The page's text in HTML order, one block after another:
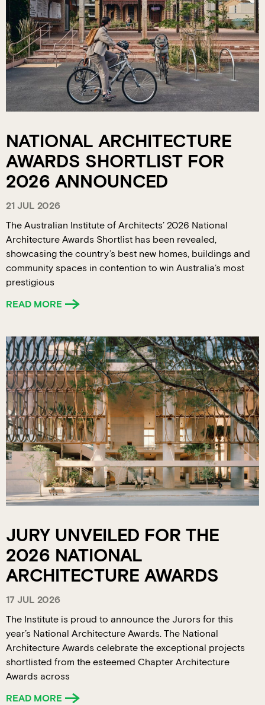
NATIONAL ARCHITECTURE
AWARDS SHORTLIST FOR
2026 ANNOUNCED
21 JUL 2026
The Australian Institute of Architects’ 2026 National
Architecture Awards Shortlist has been revealed,
showcasing the country’s best new homes, buildings and
community spaces in contention to win Australia’s most
prestigious
READ MORE
JURY UNVEILED FOR THE
2026 NATIONAL
ARCHITECTURE AWARDS
17 JUL 2026
The Institute is proud to announce the Jurors for this
year’s National Architecture Awards. The National
Architecture Awards celebrate the exceptional projects
shortlisted from the esteemed Chapter Architecture
Awards across
READ MORE